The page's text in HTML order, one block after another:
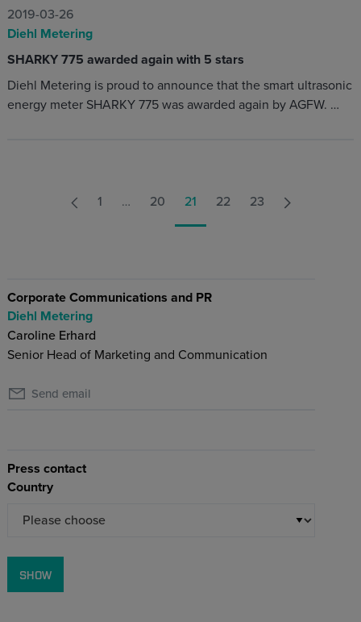
2019-03-26
Diehl Metering
SHARKY 775 awarded again with 5 stars
Diehl Metering is proud to announce that the smart ultrasonic
energy meter SHARKY 775 was awarded again by AGFW. …
1 … 20 21 22 23
Corporate Communications and PR
Diehl Metering
Caroline Erhard
Senior Head of Marketing and Communication
Send email
Press contact
Country
SHOW